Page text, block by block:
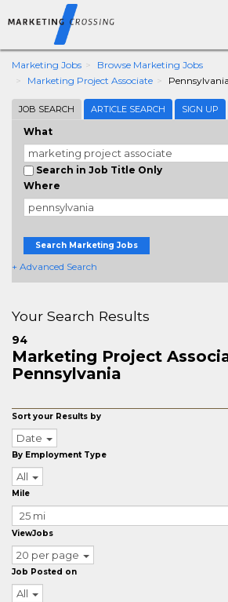
Marketing Jobs
Browse Marketing Jobs
Marketing Project Associate
Pennsylvania
JOB SEARCH ARTICLE SEARCH SIGN UP
What
Search in Job Title Only
Where
Search Marketing Jobs
+ Advanced Search
Your Search Results
94
Marketing Project
Pennsylvania
Sort your Results by
Date
By Employment Type
All
Mile
ViewJobs
20 per page
Job Posted on
All